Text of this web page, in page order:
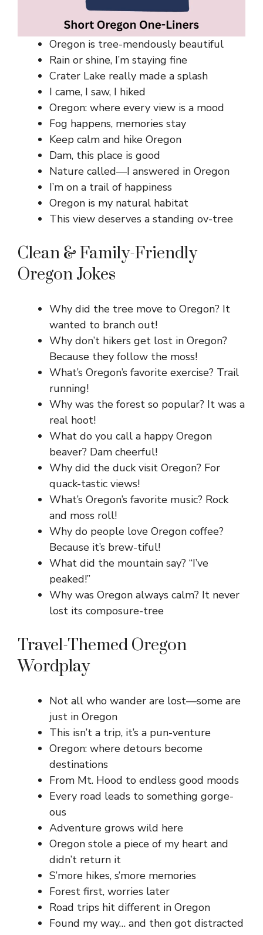
Oregon is tree-mendously beautiful
Rain or shine, I’m staying fine
Crater Lake really made a splash
I came, I saw, I hiked
Oregon: where every view is a mood
Fog happens, memories stay
Keep calm and hike Oregon
Dam, this place is good
Nature called—I answered in Oregon
I’m on a trail of happiness
Oregon is my natural habitat
This view deserves a standing ov-tree
Clean & Family-Friendly
Oregon Jokes
Why did the tree move to Oregon? It
wanted to branch out!
Why don’t hikers get lost in Oregon?
Because they follow the moss!
What’s Oregon’s favorite exercise? Trail
running!
Why was the forest so popular? It was a
real hoot!
What do you call a happy Oregon
beaver? Dam cheerful!
Why did the duck visit Oregon? For
quack-tastic views!
What’s Oregon’s favorite music? Rock
and moss roll!
Why do people love Oregon coffee?
Because it’s brew-tiful!
What did the mountain say? “I’ve
peaked!”
Why was Oregon always calm? It never
lost its composure-tree
Travel-Themed Oregon
Wordplay
Not all who wander are lost—some are
just in Oregon
This isn’t a trip, it’s a pun-venture
Oregon: where detours become
destinations
From Mt. Hood to endless good moods
Every road leads to something gorge-
ous
Adventure grows wild here
Oregon stole a piece of my heart and
didn’t return it
S’more hikes, s’more memories
Forest first, worries later
Road trips hit different in Oregon
Found my way… and then got distracted